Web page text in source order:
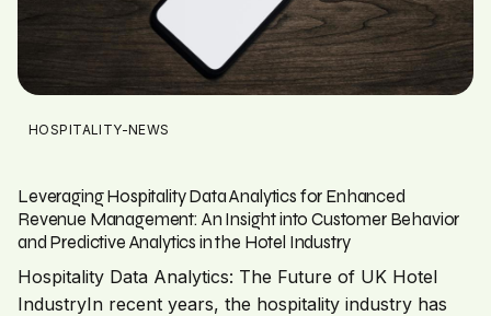
HOSPITALITY-NEWS
Leveraging Hospitality Data Analytics for Enhanced
Revenue Management: An Insight into Customer Behavior
and Predictive Analytics in the Hotel Industry
Hospitality Data Analytics: The Future of UK Hotel
IndustryIn recent years, the hospitality industry has